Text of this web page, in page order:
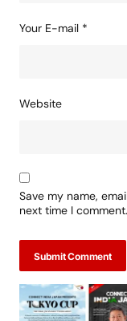
Your E-mail *
Website
Save my name,
next time I comment.
Submit Comment